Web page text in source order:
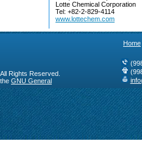
Lotte Chemical Corporation
Tel: +82-2-829-4114
www.lottechem.com
Home
Rights Reserved.
GNU General